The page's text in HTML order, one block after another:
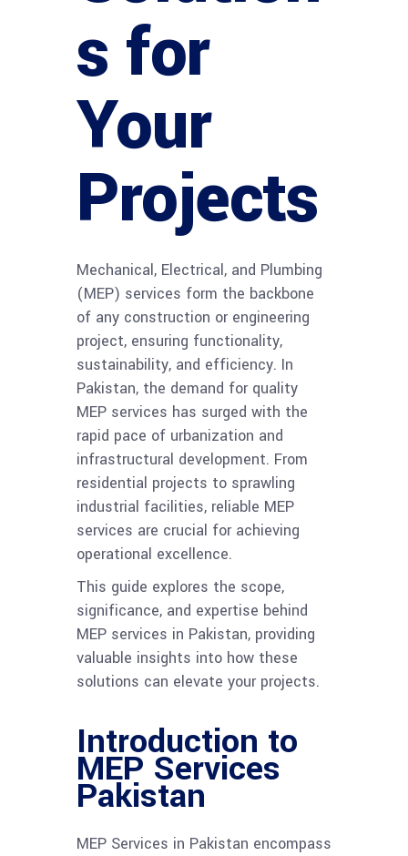
s for
Your
Projects
Mechanical, Electrical, and Plumbing
(MEP) services form the backbone
of any construction or engineering
project, ensuring functionality,
sustainability, and efficiency. In
Pakistan, the demand for quality
MEP services has surged with the
rapid pace of urbanization and
infrastructural development. From
residential projects to sprawling
industrial facilities, reliable MEP
services are crucial for achieving
operational excellence.
This guide explores the scope,
significance, and expertise behind
MEP services in Pakistan, providing
valuable insights into how these
solutions can elevate your projects.
Introduction to
MEP Services
Pakistan
MEP Services in Pakistan encompass